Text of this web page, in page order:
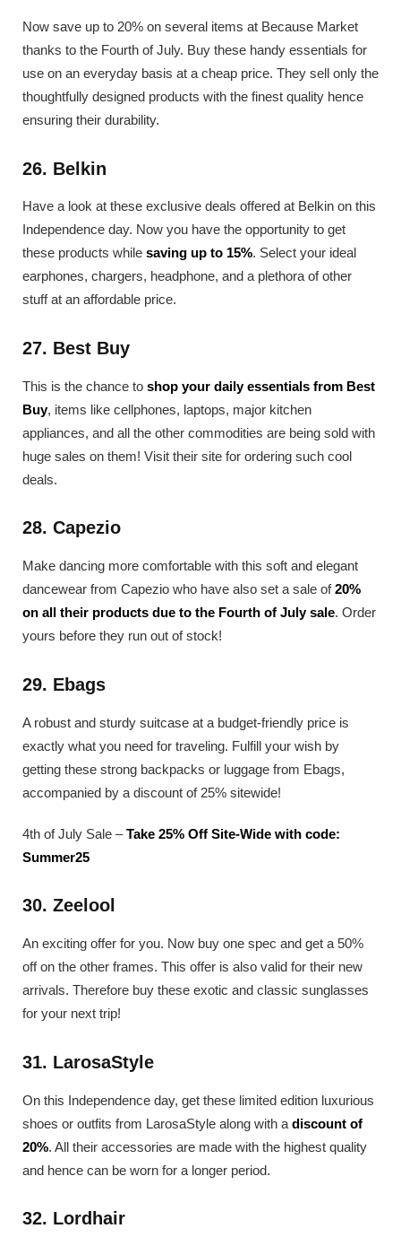
Now save up to 20% on several items at Because Market
thanks to the Fourth of July. Buy these handy essentials for
use on an everyday basis at a cheap price. They sell only the
thoughtfully designed products with the finest quality hence
ensuring their durability.
26. Belkin
Have a look at these exclusive deals offered at Belkin on this
Independence day. Now you have the opportunity to get
these products while saving up to 15%. Select your ideal
earphones, chargers, headphone, and a plethora of other
stuff at an affordable price.
27. Best Buy
This is the chance to shop your daily essentials from Best
Buy, items like cellphones, laptops, major kitchen
appliances, and all the other commodities are being sold with
huge sales on them! Visit their site for ordering such cool
deals.
28. Capezio
Make dancing more comfortable with this soft and elegant
dancewear from Capezio who have also set a sale of20%
on all their products due to the Fourth of July sale. Order
yours before they run out of stock!
29. Ebags
A robust and sturdy suitcase at a budget-friendly price is
exactly what you need for traveling. Fulfill your wish by
getting these strong backpacks or luggage from Ebags,
accompanied by a discount of 25% sitewide!
4th of July Sale –Take 25% Off Site-Wide with code:
Summer25
30. Zeelool
An exciting offer for you. Now buy one spec and get a 50%
off on the other frames. This offer is also valid for their new
arrivals. Therefore buy these exotic and classic sunglasses
for your next trip!
31. LarosaStyle
On this Independence day, get these limited edition luxurious
shoes or outfits from LarosaStyle along with a discount of
20%. All their accessories are made with the highest quality
and hence can be worn for a longer period.
32. Lordhair